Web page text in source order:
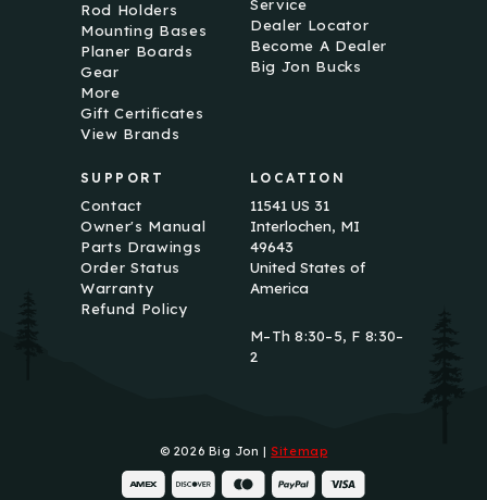
Rod Holders
Mounting Bases
Planer Boards
Gear
More
Gift Certificates
View Brands
Service
Dealer Locator
Become A Dealer
Big Jon Bucks
SUPPORT
Contact
Owner's Manual
Parts Drawings
Order Status
Warranty
Refund Policy
LOCATION
11541 US 31
Interlochen, MI
49643
United States of
America
M–Th 8:30–5, F 8:30–
2
© 2026 Big Jon |Sitemap